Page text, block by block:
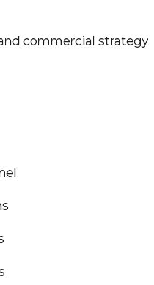
commercial strategy